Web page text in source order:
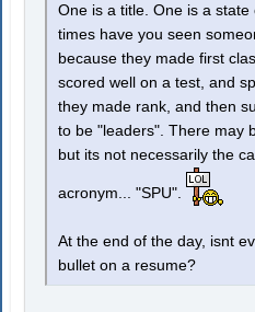
One is a title. One is a
times have you seen
because they made first
scored well on a test, and
they made rank, and then
to be "leaders". There may
but its not necessarily the
acronym... "SPU".
At the end of the day, isnt
bullet on a resume?